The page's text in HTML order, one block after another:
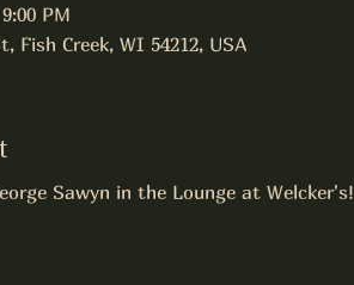
PM
Fish Creek, WI 54212, USA
Sawyn in the Lounge at Welcker's!